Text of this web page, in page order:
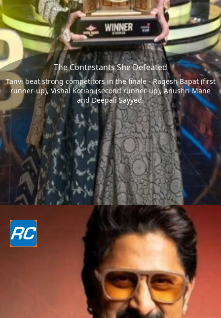
The Contestants She Defeated
Tanvi beat strong competitors in the finale - Raqesh Bapat (first
runner-up), Vishal Kotian (second runner-up), Anushri Mane
and Deepali Sayyed.